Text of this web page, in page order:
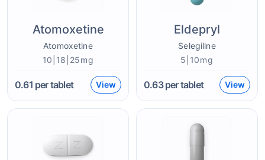
Atomoxetine
Atomoxetine
10|18|25mg
0.61 per tablet View
Eldepryl
Selegiline
5|10mg
0.63per tablet View